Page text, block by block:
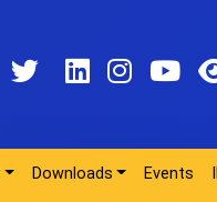
Downloads Events